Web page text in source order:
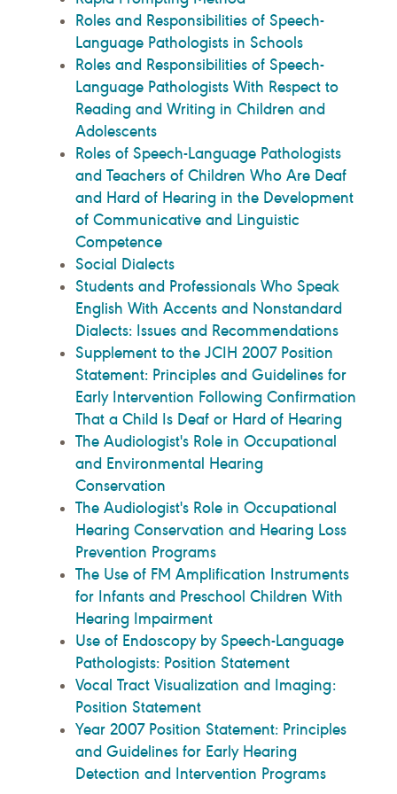
Roles and Responsibilities of Speech-
Language Pathologists in Schools
Roles and Responsibilities of Speech-
Language Pathologists With Respect to
Reading and Writing in Children and
Adolescents
Roles of Speech-Language Pathologists
and Teachers of Children Who Are Deaf
and Hard of Hearing in the Development
of Communicative and Linguistic
Competence
Social Dialects
Students and Professionals Who Speak
English With Accents and Nonstandard
Dialects: Issues and Recommendations
Supplement to the JCIH 2007 Position
Statement: Principles and Guidelines for
Early Intervention Following Confirmation
That a Child Is Deaf or Hard of Hearing
The Audiologist's Role in Occupational
and Environmental Hearing
Conservation
The Audiologist's Role in Occupational
Hearing Conservation and Hearing Loss
Prevention Programs
The Use of FM Amplification Instruments
for Infants and Preschool Children With
Hearing Impairment
Use of Endoscopy by Speech-Language
Pathologists: Position Statement
Vocal Tract Visualization and Imaging:
Position Statement
Year 2007 Position Statement: Principles
and Guidelines for Early Hearing
Detection and Intervention Programs